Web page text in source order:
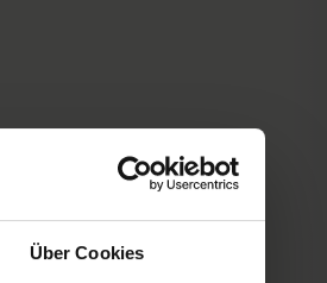
Über Cookies